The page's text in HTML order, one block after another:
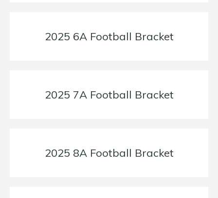
2025 6A Football Bracket
2025 7A Football Bracket
2025 8A Football Bracket